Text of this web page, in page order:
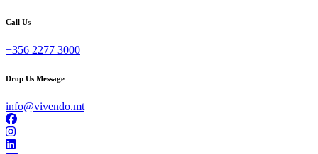
Call Us
+356 2277 3000
Drop Us Message
info@vivendo.mt